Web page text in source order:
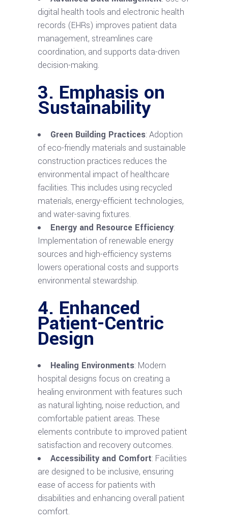
digital health tools and electronic health
records (EHRs) improves patient data
management, streamlines care
coordination, and supports data-driven
decision-making.
3. Emphasis on
Sustainability
Green Building Practices: Adoption
of eco-friendly materials and sustainable
construction practices reduces the
environmental impact of healthcare
facilities. This includes using recycled
materials, energy-efficient technologies,
and water-saving fixtures.
Energy and Resource Efficiency:
Implementation of renewable energy
sources and high-efficiency systems
lowers operational costs and supports
environmental stewardship.
4. Enhanced
Patient-Centric
Design
Healing Environments: Modern
hospital designs focus on creating a
healing environment with features such
as natural lighting, noise reduction, and
comfortable patient areas. These
elements contribute to improved patient
satisfaction and recovery outcomes.
Accessibility and Comfort: Facilities
are designed to be inclusive, ensuring
ease of access for patients with
disabilities and enhancing overall patient
comfort.